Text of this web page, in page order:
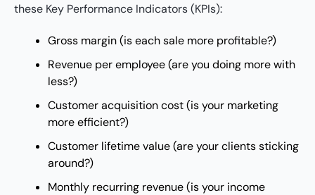
these Key Performance Indicators (KPIs):
Gross margin (is each sale more profitable?)
Revenue per employee (are you doing more with
less?)
Customer acquisition cost (is your marketing
more efficient?)
Customer lifetime value (are your clients sticking
around?)
Monthly recurring revenue (is your income